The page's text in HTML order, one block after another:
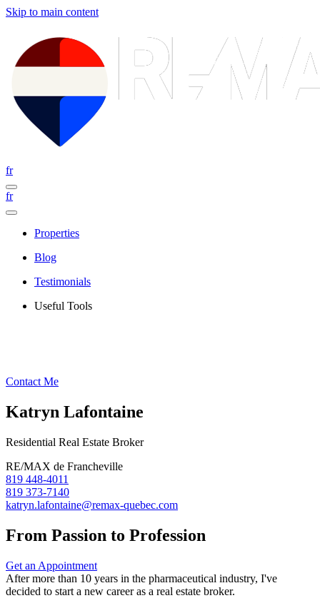
Skip to main content
fr
fr
Properties
Blog
Testimonials
Useful Tools
Contact Me
Katryn Lafontaine
Residential Real Estate Broker
RE/MAX de Francheville
819 448-4011
819 373-7140
katryn.lafontaine@remax-quebec.com
From Passion to Profession
Get an Appointment
After more than 10 years in the pharmaceutical industry, I've
decided to start a new career as a real estate broker.